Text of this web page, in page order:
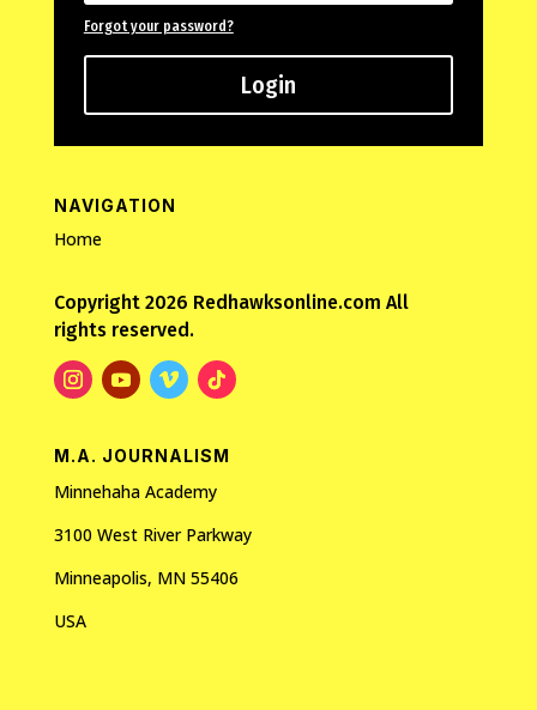
Forgot your password?
Login
NAVIGATION
Home
Copyright 2026 Redhawksonline.com All
rights reserved.
M.A. JOURNALISM
Minnehaha Academy
3100 West River Parkway
Minneapolis, MN 55406
USA